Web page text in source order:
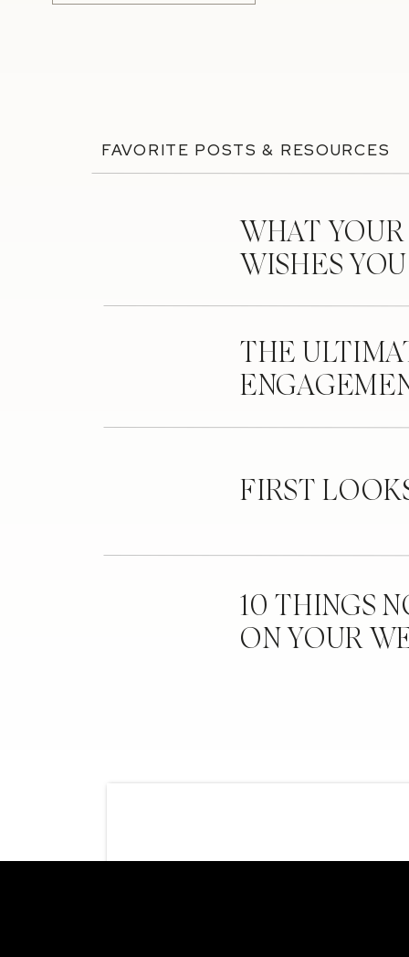
FAVORITE POSTS & RESOURCES
WHAT
WISHES
THE
FIRST
10 THINGS
ON YOUR